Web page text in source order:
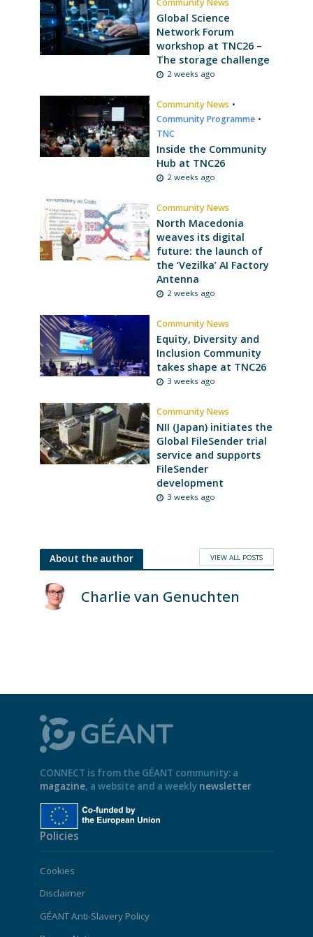
Community News
Global Science
Network Forum
workshop at TNC26 –
The storage challenge
2 weeks ago
Community News •
Community Programme •
TNC
Inside the Community
Hub at TNC26
2 weeks ago
Community News
North Macedonia
weaves its digital
future: the launch of
the ‘Vezilka’ AI Factory
Antenna
2 weeks ago
Community News
Equity, Diversity and
Inclusion Community
takes shape at TNC26
3 weeks ago
Community News
NII (Japan) initiates the
Global FileSender trial
service and supports
FileSender
development
3 weeks ago
About the author VIEW ALL POSTS
Charlie van Genuchten
CONNECT is from the GÉANT community: a
magazine, a website and a weekly newsletter
Policies
Cookies
Disclaimer
GÉANT Anti-Slavery Policy